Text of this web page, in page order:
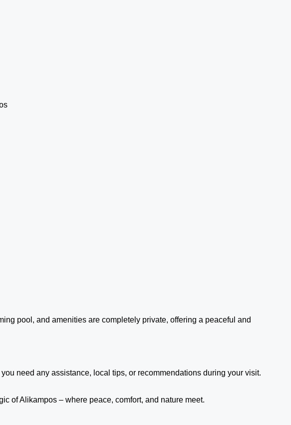
pool, and amenities are completely private, offering a peaceful and
need any assistance, local tips, or recommendations during your visit.
of Alikampos – where peace, comfort, and nature meet.